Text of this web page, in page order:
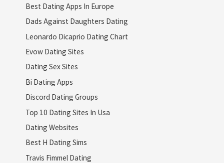
Best Dating Apps In Europe
Dads Against Daughters Dating
Leonardo Dicaprio Dating Chart
Evow Dating Sites
Dating Sex Sites
Bi Dating Apps
Discord Dating Groups
Top 10 Dating Sites In Usa
Dating Websites
Best H Dating Sims
Travis Fimmel Dating